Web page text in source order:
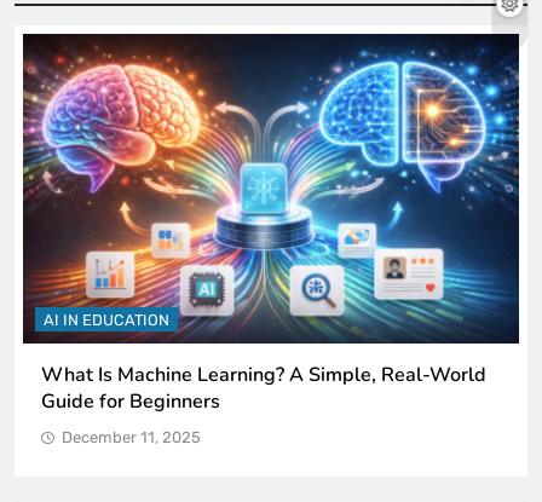
AI IN EDUCATION
How Schools Can Integrate AI Without Sacrificing
Critical Thinking Skills
December 11, 2025